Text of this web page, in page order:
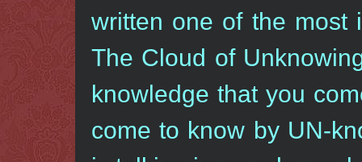
written one of the most
The Cloud of
knowledge that you
come to know by UN-